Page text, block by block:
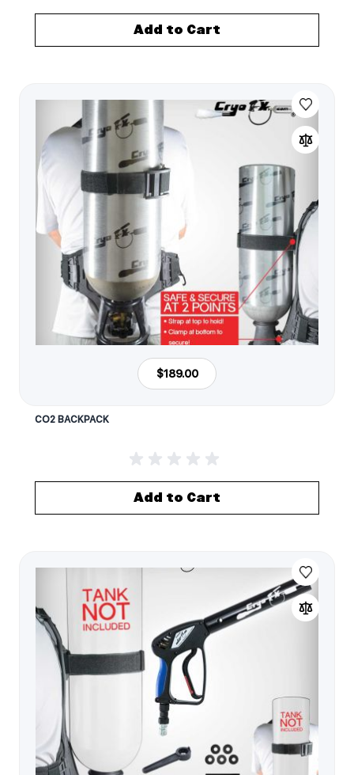
Add to Cart
$189.00
CO2 BACKPACK
Add to Cart